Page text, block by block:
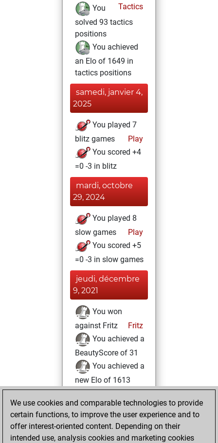
Tactics
You
solved 93 tactics
positions
You achieved
an Elo of 1649 in
tactics positions
samedi, janvier 4,
2025
You played 7
blitz games
Play
You scored +4
=0 -3 in blitz
mardi, octobre
29, 2024
You played 8
slow games
Play
You scored +5
=0 -3 in slow games
jeudi, décembre
9, 2021
You won
against Fritz
Fritz
You achieved a
BeautyScore of 31
You achieved a
new Elo of 1613
dimanche,
octobre 10, 2021
You created
We use cookies and comparable technologies to provide
certain functions, to improve the user experience and to
offer interest-oriented content. Depending on their
intended use, analysis cookies and marketing cookies